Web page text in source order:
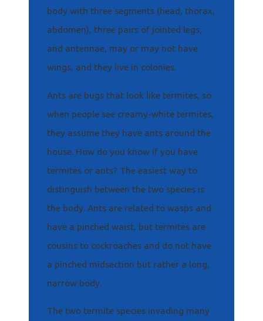
body with three segments (head, thorax,
abdomen), three pairs of jointed legs,
and antennae, may or may not have
wings, and they live in colonies.
Ants are bugs that look like termites, so
when people see creamy-white termites,
they assume they have ants around the
house. How do you know if you have
termites or ants? The easiest way to
distinguish between the two species is
the body. Ants are related to wasps and
have a pinched waist, but termites are
cousins to cockroaches and do not have
a pinched midsection but rather a long,
narrow body.
The two termite species invading many